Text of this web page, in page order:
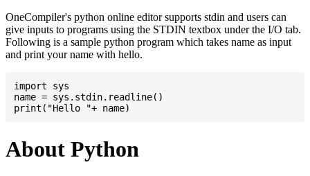
OneCompiler's python online editor supports stdin and users can
give inputs to programs using the STDIN textbox under the I/O tab.
Following is a sample python program which takes name as input
and print your name with hello.
import sys
name = sys.stdin.readline()
About Python